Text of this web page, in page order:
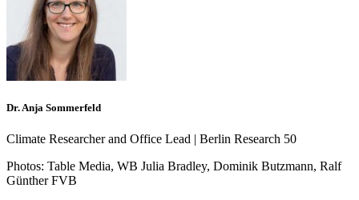
Dr. Anja Sommerfeld
Climate Researcher and Office Lead | Berlin Research 50
Photos: Table Media, WB Julia Bradley, Dominik Butzmann, Ralf
Günther FVB